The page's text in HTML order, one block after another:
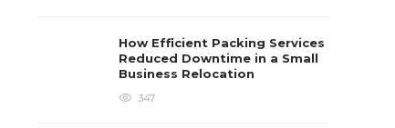
How Efficient Packing Services
Reduced Downtime in a Small
Business Relocation
347